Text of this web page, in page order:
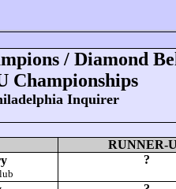
/ Diamond
Championships
Inquirer
RUNNER-
?